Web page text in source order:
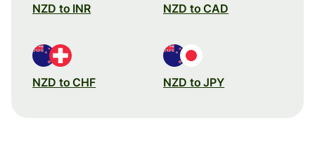
NZD to INR NZD to CAD
NZD to CHF NZD to JPY